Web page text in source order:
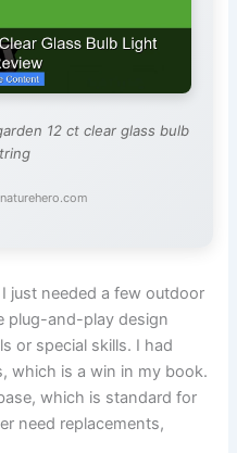
12 ct clear glass bulb
just needed a few outdoor
plug-and-play design
or special skills. I had
which is a win in my book.
which is standard for
need replacements,